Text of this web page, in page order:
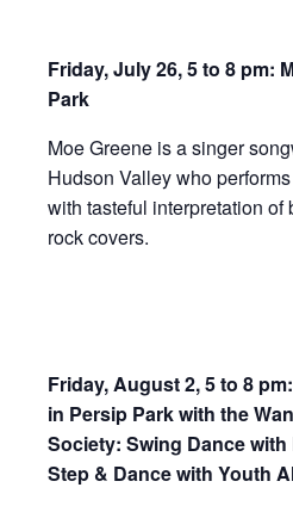
Friday, July 26, 5 to 8 pm:
Park
Moe Greene is a singer
Hudson Valley who
with tasteful interpretation of
rock covers.
Friday, August 2, 5 to 8
in Persip Park with the
Society: Swing Dance
Step & Dance with Youth